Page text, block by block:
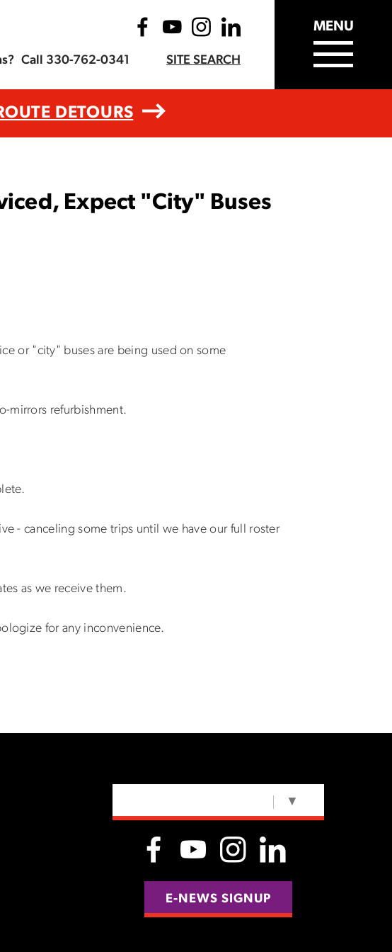
Call 330-762-0341 SITE SEARCH
MENU
DETOURS
Expect "City" Buses
or "city" buses are being used on some
mirrors refurbishment.
- canceling some trips until we have our full roster
as we receive them.
for any inconvenience.
▼
E-NEWS SIGNUP